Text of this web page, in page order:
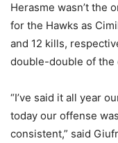
Herasme wasn’t the
for the Hawks as
and 12 kills,
double-double of the
“I’ve said it all year
today our offense
consistent,” said